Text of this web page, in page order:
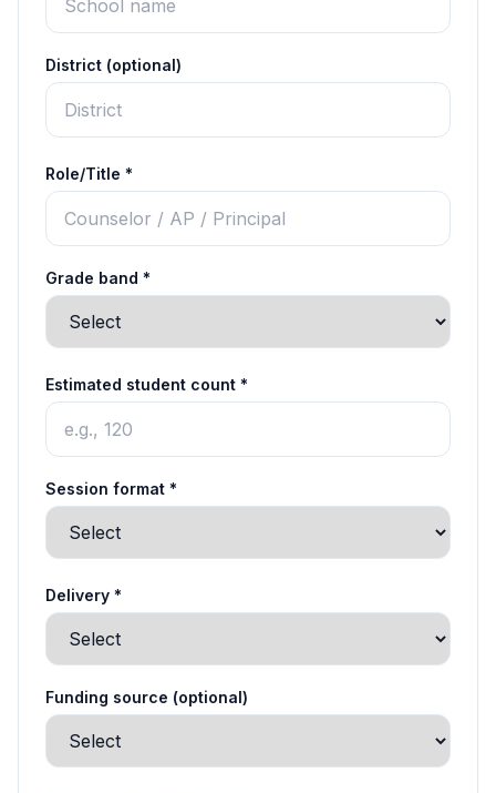
District (optional)
Role/Title *
Grade band *
Estimated student count *
Session format *
Delivery *
Funding source (optional)